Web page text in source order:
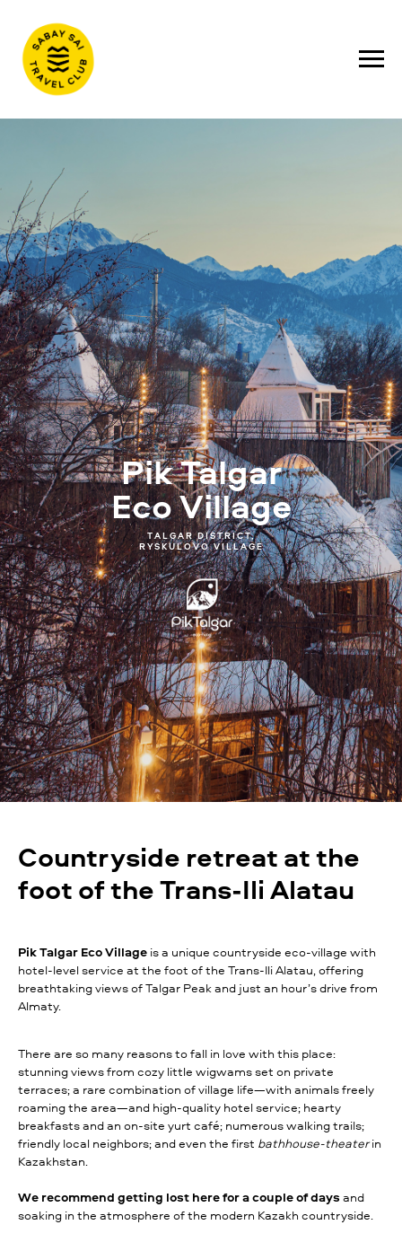
Pik Talgar
Eco Village
TALGAR DISTRICT,
RYSKULOVO VILLAGE
Сountryside retreat at the
foot of the Trans-Ili Alatau
Pik Talgar Eco Village is a unique countryside eco-village with
hotel-level service at the foot of the Trans-Ili Alatau, offering
breathtaking views of Talgar Peak and just an hour’s drive from
Almaty.
There are so many reasons to fall in love with this place:
stunning views from cozy little wigwams set on private
terraces; a rare combination of village life—with animals freely
roaming the area—and high-quality hotel service; hearty
breakfasts and an on-site yurt café; numerous walking trails;
friendly local neighbors; and even the first bathhouse-theaterin
Kazakhstan.
We recommend getting lost here for a couple of days and
soaking in the atmosphere of the modern Kazakh countryside.